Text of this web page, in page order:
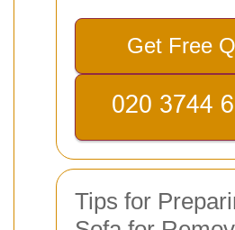
Get Free
Tips for